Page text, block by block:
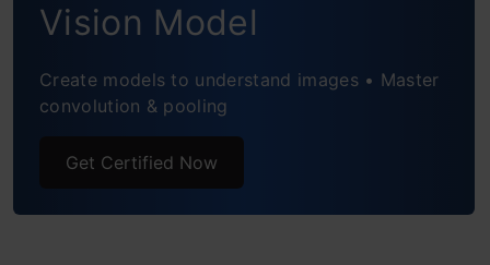
Vision Model
Create models to understand images • Master
convolution & pooling
Get Certified Now